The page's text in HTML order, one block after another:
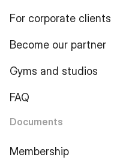
For corporate clients
Become our partner
Gyms and studios
FAQ
Documents
Membership